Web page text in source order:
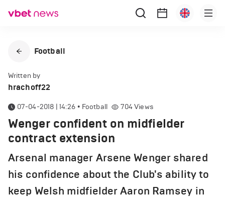
Football
Written by
hrachoff22
07-04-2018 | 14:26 • Football 704Views
Wenger confident on midfielder
contract extension
Arsenal manager Arsene Wenger shared
his confidence about the Club's ability to
keep Welsh midfielder Aaron Ramsey in